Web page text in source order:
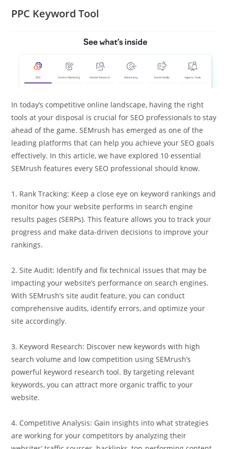
PPC Keyword Tool
In today’s competitive online landscape, having the right
tools at your disposal is crucial for SEO professionals to stay
ahead of the game. SEMrush has emerged as one of the
leading platforms that can help you achieve your SEO goals
effectively. In this article, we have explored 10 essential
SEMrush features every SEO professional should know.
1. Rank Tracking: Keep a close eye on keyword rankings and
monitor how your website performs in search engine
results pages (SERPs). This feature allows you to track your
progress and make data-driven decisions to improve your
rankings.
2. Site Audit: Identify and fix technical issues that may be
impacting your website’s performance on search engines.
With SEMrush’s site audit feature, you can conduct
comprehensive audits, identify errors, and optimize your
site accordingly.
3. Keyword Research: Discover new keywords with high
search volume and low competition using SEMrush’s
powerful keyword research tool. By targeting relevant
keywords, you can attract more organic traffic to your
website.
4. Competitive Analysis: Gain insights into what strategies
are working for your competitors by analyzing their